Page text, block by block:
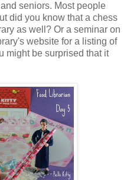
seniors. Most people
did you know that a chess
as well? Or a seminar on
website for a listing of
might be surprised that it